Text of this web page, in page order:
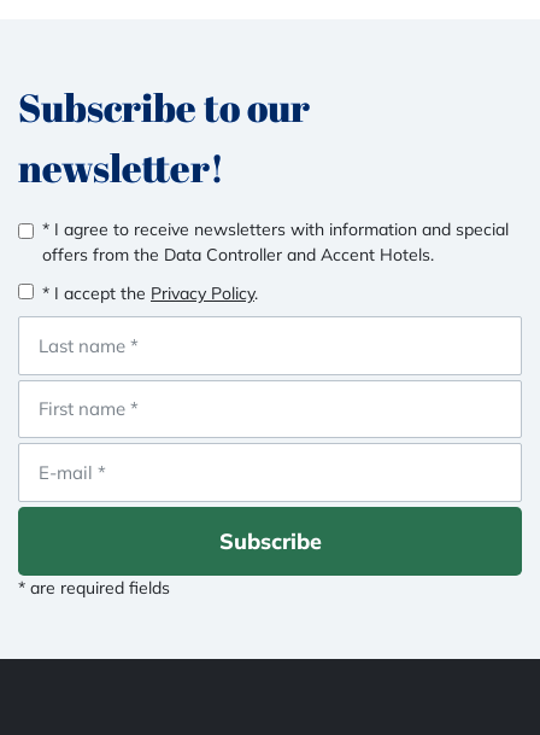
Subscribe to our
newsletter!
* I agree to receive newsletters with information and special
offers from the Data Controller and Accent Hotels.
* I accept the Privacy Policy.
Subscribe
* are required fields